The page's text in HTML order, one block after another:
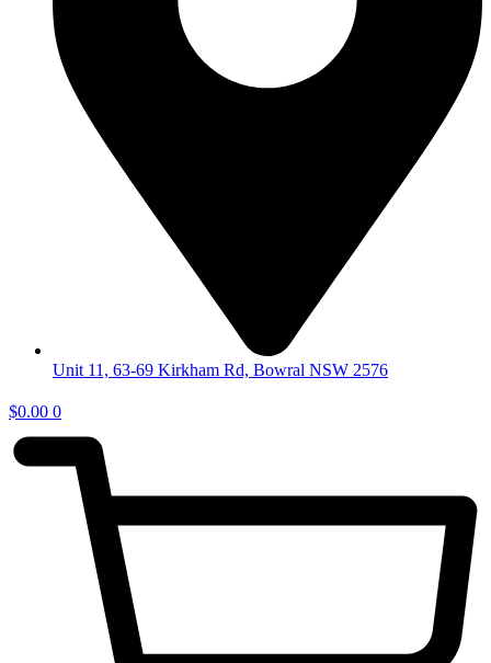
Unit 11, 63-69 Kirkham Rd, Bowral NSW 2576
$0.00 0